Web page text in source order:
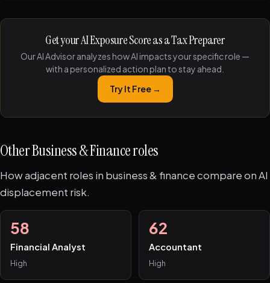
Get your AI Exposure Score as a Tax Preparer
Our AI Advisor analyzes how AI impacts your specific role —
with a personalized action plan to stay ahead.
Try It Free →
Other Business & Finance roles
How adjacent roles in business & finance compare on AI
displacement risk.
58
Financial Analyst
High
62
Accountant
High